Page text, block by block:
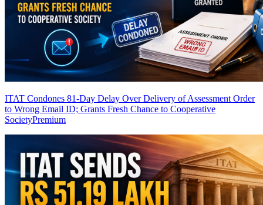
ITAT Condones 81-Day Delay Over Delivery of Assessment Order
to Wrong Email ID; Grants Fresh Chance to Cooperative
SocietyPremium